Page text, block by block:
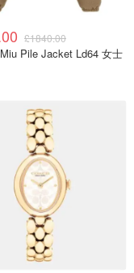
£1840.00
Pile Jacket Ld64 女士